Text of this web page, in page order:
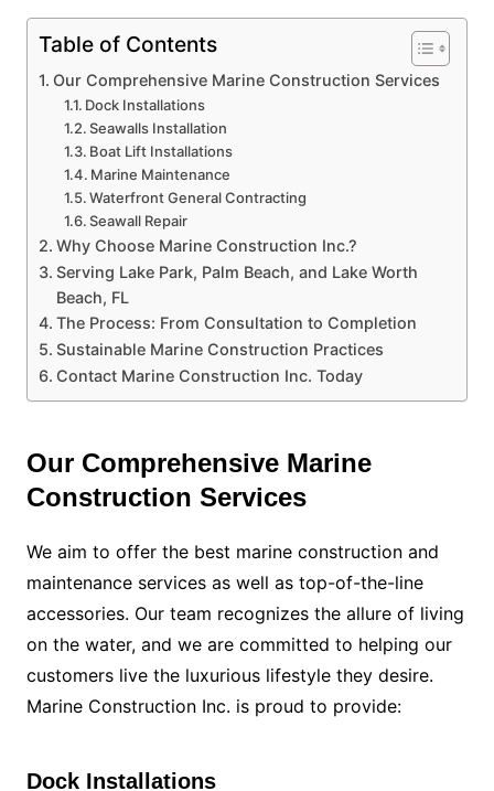
Table of Contents
Our Comprehensive Marine Construction Services
Dock Installations
Seawalls Installation
Boat Lift Installations
Marine Maintenance
Waterfront General Contracting
Seawall Repair
Why Choose Marine Construction Inc.?
Serving Lake Park, Palm Beach, and Lake Worth
Beach, FL
The Process: From Consultation to Completion
Sustainable Marine Construction Practices
Contact Marine Construction Inc. Today
Our Comprehensive Marine
Construction Services
We aim to offer the best marine construction and
maintenance services as well as top-of-the-line
accessories. Our team recognizes the allure of living
on the water, and we are committed to helping our
customers live the luxurious lifestyle they desire.
Marine Construction Inc. is proud to provide:
Dock Installations